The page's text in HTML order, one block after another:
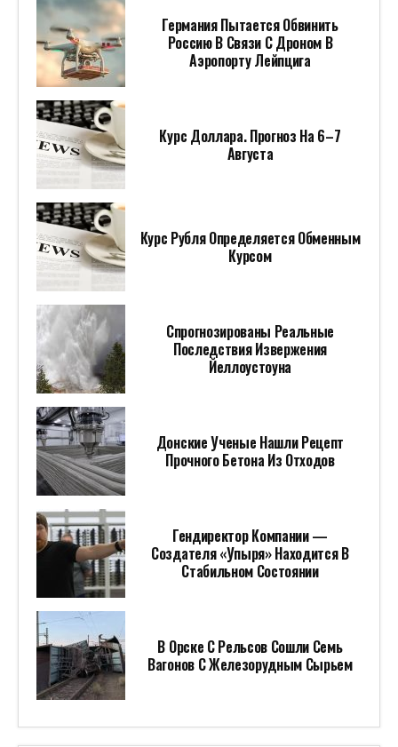
Германия Пытается Обвинить
Россию В Связи С Дроном В
Аэропорту Лейпцига
Курс Доллара. Прогноз На 6–7
Августа
Курс Рубля Определяется Обменным
Курсом
Спрогнозированы Реальные
Последствия Извержения
Йеллоустоуна
Донские Ученые Нашли Рецепт
Прочного Бетона Из Отходов
Гендиректор Компании —
Создателя «Упыря» Находится В
Стабильном Состоянии
В Орске С Рельсов Сошли Семь
Вагонов С Железорудным Сырьем